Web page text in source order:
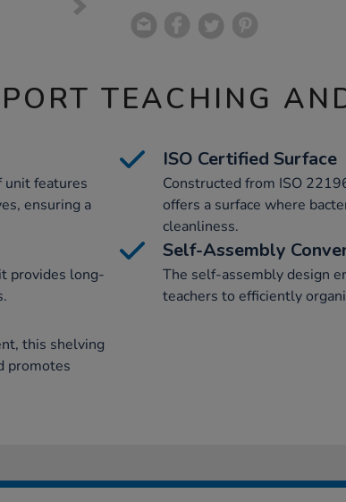
TEACHING
unit features
ensuring a
ISO Certified Surface
Constructed from ISO
offers a surface where
cleanliness.
provides long-
Self-Assembly
The self-assembly design
teachers to efficiently
this shelving
promotes